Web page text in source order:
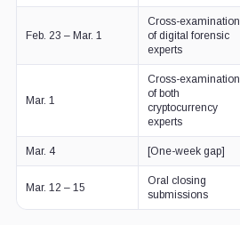
Feb. 23 – Mar. 1
Cross-examination
of digital forensic
experts
Mar. 1
Cross-examination
of both
cryptocurrency
experts
Mar. 4 [One-week gap]
Mar. 12 – 15
Oral closing
submissions